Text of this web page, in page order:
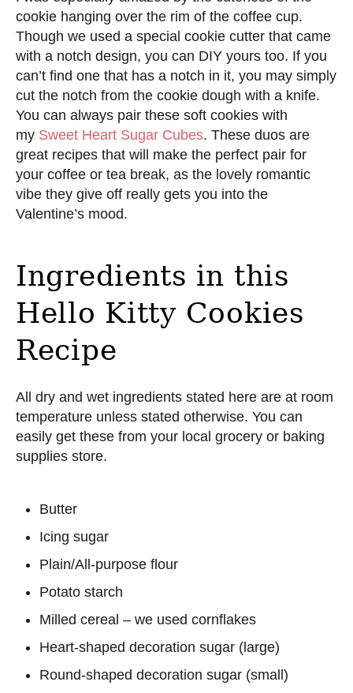
cookie hanging over the rim of the coffee cup.
Though we used a special cookie cutter that came
with a notch design, you can DIY yours too. If you
can’t find one that has a notch in it, you may simply
cut the notch from the cookie dough with a knife.
You can always pair these soft cookies with
my Sweet Heart Sugar Cubes. These duos are
great recipes that will make the perfect pair for
your coffee or tea break, as the lovely romantic
vibe they give off really gets you into the
Valentine’s mood.
Ingredients in this
Hello Kitty Cookies
Recipe
All dry and wet ingredients stated here are at room
temperature unless stated otherwise. You can
easily get these from your local grocery or baking
supplies store.
Butter
Icing sugar
Plain/All-purpose flour
Potato starch
Milled cereal – we used cornflakes
Heart-shaped decoration sugar (large)
Round-shaped decoration sugar (small)